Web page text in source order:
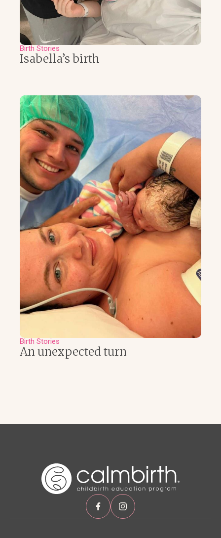
Birth Stories
Isabella’s birth
Birth Stories
An unexpected turn